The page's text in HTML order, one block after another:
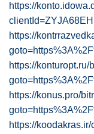
https://
https://
https://
https://konus.pro/
https://